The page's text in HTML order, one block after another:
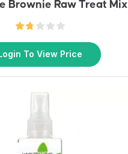
Brownie Raw Treat Mix
To View Price